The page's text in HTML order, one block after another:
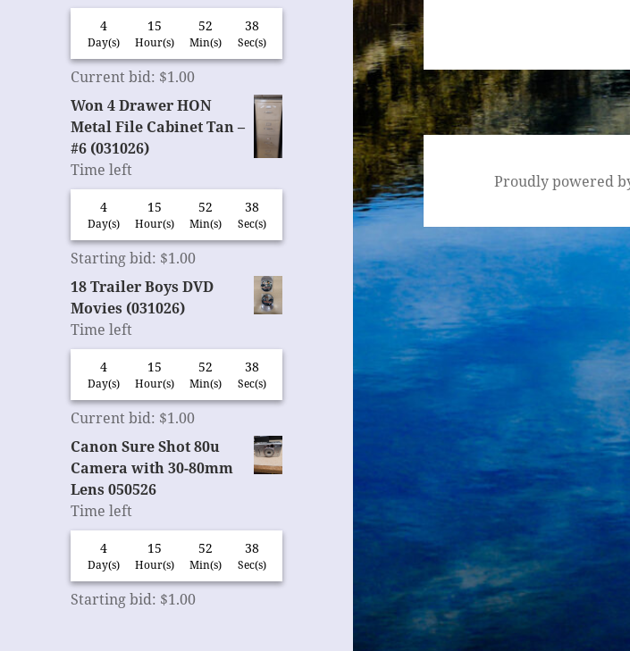
4
Day(s)
15
Hour(s)
52
Min(s)
37
Sec(s)
Current bid: $1.00
Won 4 Drawer HON
Metal File Cabinet Tan –
#6 (031026)
Time left
4
Day(s)
15
Hour(s)
52
Min(s)
37
Sec(s)
Starting bid: $1.00
18 Trailer Boys DVD
Movies (031026)
Time left
4
Day(s)
15
Hour(s)
52
Min(s)
37
Sec(s)
Current bid: $1.00
Canon Sure Shot 80u
Camera with 30-80mm
Lens 050526
Time left
4
Day(s)
15
Hour(s)
52
Min(s)
37
Sec(s)
Starting bid: $1.00
Proudly powered